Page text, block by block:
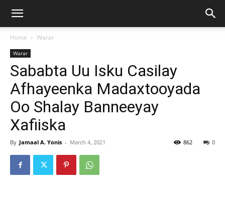
Home Warar
Warar
Sababta Uu Isku Casilay
Afhayeenka Madaxtooyada
Oo Shalay Banneeyay
Xafiiska
By Jamaal A. Yonis - March 4, 2021 0
862